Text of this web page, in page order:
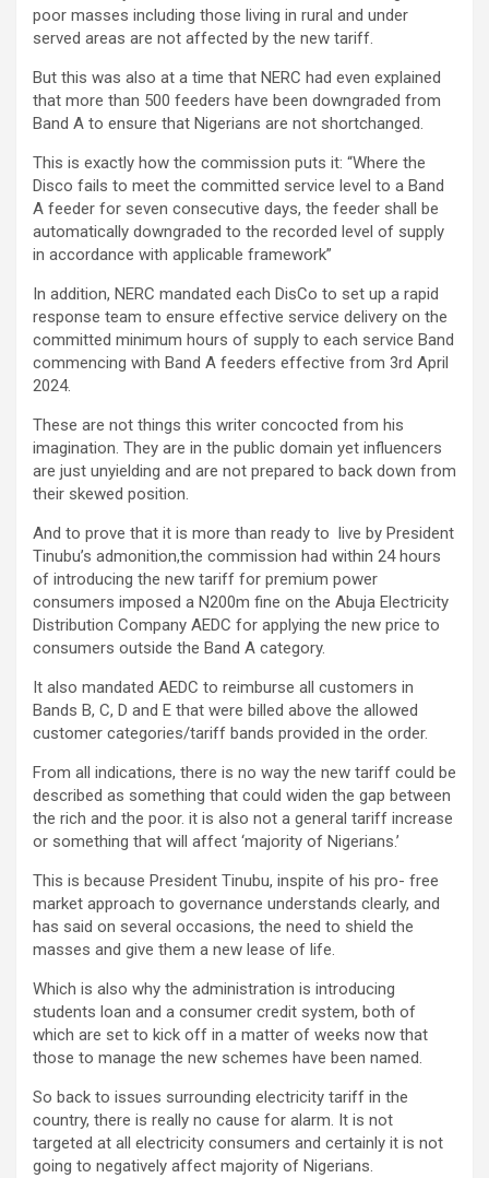
poor masses including those living in rural and under
served areas are not affected by the new tariff.
But this was also at a time that NERC had even explained
that more than 500 feeders have been downgraded from
Band A to ensure that Nigerians are not shortchanged.
This is exactly how the commission puts it: “Where the
Disco fails to meet the committed service level to a Band
A feeder for seven consecutive days, the feeder shall be
automatically downgraded to the recorded level of supply
in accordance with applicable framework”
In addition, NERC mandated each DisCo to set up a rapid
response team to ensure effective service delivery on the
committed minimum hours of supply to each service Band
commencing with Band A feeders effective from 3rd April
2024.
These are not things this writer concocted from his
imagination. They are in the public domain yet influencers
are just unyielding and are not prepared to back down from
their skewed position.
And to prove that it is more than ready to live by President
Tinubu’s admonition,the commission had within 24 hours
of introducing the new tariff for premium power
consumers imposed a N200m fine on the Abuja Electricity
Distribution Company AEDC for applying the new price to
consumers outside the Band A category.
It also mandated AEDC to reimburse all customers in
Bands B, C, D and E that were billed above the allowed
customer categories/tariff bands provided in the order.
From all indications, there is no way the new tariff could be
described as something that could widen the gap between
the rich and the poor. it is also not a general tariff increase
or something that will affect ‘majority of Nigerians.’
This is because President Tinubu, inspite of his pro- free
market approach to governance understands clearly, and
has said on several occasions, the need to shield the
masses and give them a new lease of life.
Which is also why the administration is introducing
students loan and a consumer credit system, both of
which are set to kick off in a matter of weeks now that
those to manage the new schemes have been named.
So back to issues surrounding electricity tariff in the
country, there is really no cause for alarm. It is not
targeted at all electricity consumers and certainly it is not
going to negatively affect majority of Nigerians.